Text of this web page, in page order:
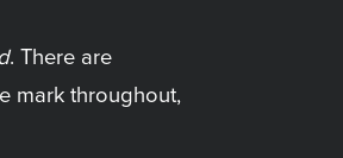
. There are
mark throughout,